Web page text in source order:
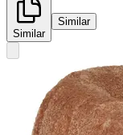
Similar
Similar